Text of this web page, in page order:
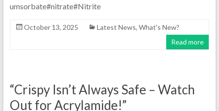
umsorbate#nitrate#Nitrite
October 13, 2025 Latest News, What's New?
Read more
“Crispy Isn’t Always Safe – Watch
Out for Acrylamide!”